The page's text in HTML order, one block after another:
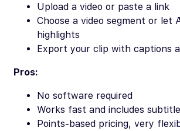
Upload a video or paste a link
Choose a video segment or let
highlights
Export your clip with captions
Pros:
No software required
Works fast and includes
Points-based pricing, very